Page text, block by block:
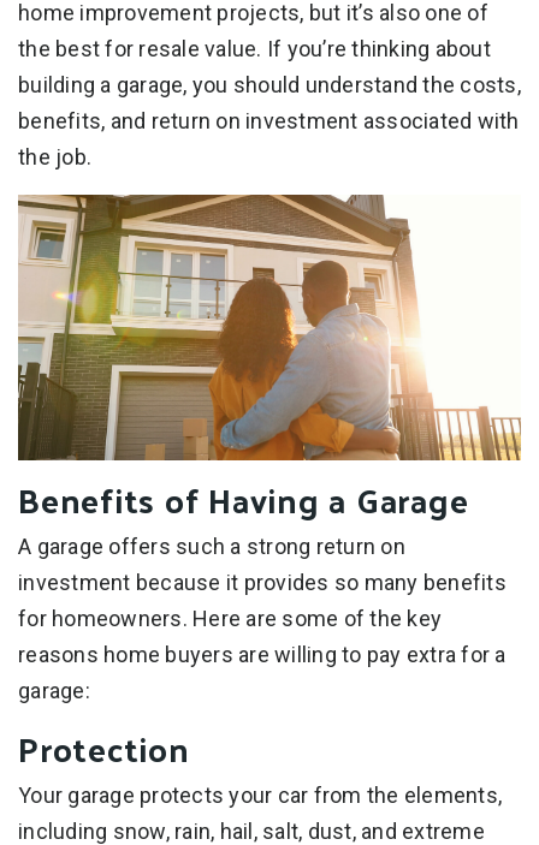
home improvement projects, but it’s also one of
the best for resale value. If you’re thinking about
building a garage, you should understand the costs,
benefits, and return on investment associated with
the job.
Benefits of Having a Garage
A garage offers such a strong return on
investment because it provides so many benefits
for homeowners. Here are some of the key
reasons home buyers are willing to pay extra for a
garage:
Protection
Your garage protects your car from the elements,
including snow, rain, hail, salt, dust, and extreme